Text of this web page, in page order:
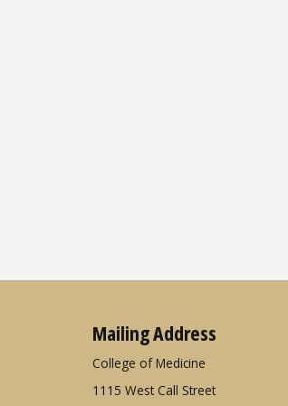
Mailing Address
College of Medicine
1115 West Call Street